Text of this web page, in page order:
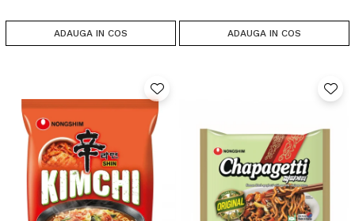
ADAUGA IN COS ADAUGA IN COS